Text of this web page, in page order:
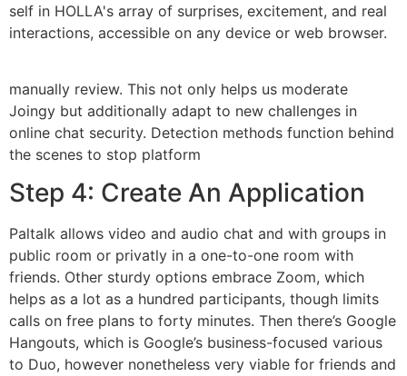
self in HOLLA's array of surprises, excitement, and real
interactions, accessible on any device or web browser.
manually review. This not only helps us moderate
Joingy but additionally adapt to new challenges in
online chat security. Detection methods function behind
the scenes to stop platform
Step 4: Create An Application
Paltalk allows video and audio chat and with groups in
public room or privatly in a one-to-one room with
friends. Other sturdy options embrace Zoom, which
helps as a lot as a hundred participants, though limits
calls on free plans to forty minutes. Then there’s Google
Hangouts, which is Google’s business-focused various
to Duo, however nonetheless very viable for friends and